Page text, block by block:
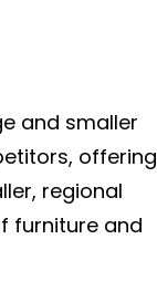
and smaller
offering
regional
furniture and